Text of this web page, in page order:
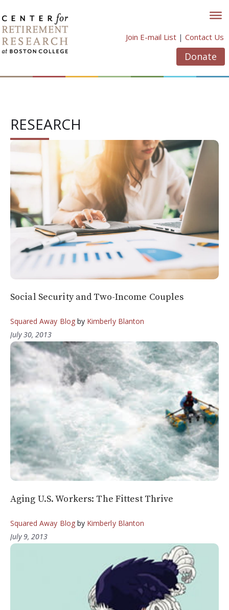
to
content
Join E-mail List | Contact Us
Donate
RESEARCH
Social Security and Two-Income Couples
Squared Away Blogby Kimberly Blanton
July 30, 2013
Aging U.S. Workers: The Fittest Thrive
Squared Away Blogby Kimberly Blanton
July 9, 2013